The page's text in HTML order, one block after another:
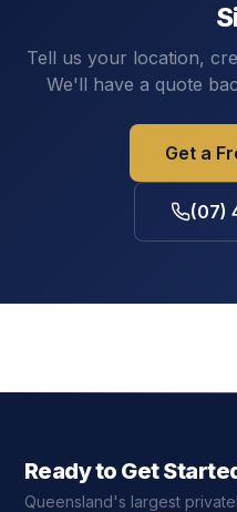
Tell us your location,
We'll have a quote
Get a
(07)
Ready to Get
Queensland's largest